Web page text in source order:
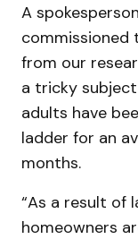
A
commissioned
from our
a tricky
adults have
ladder for an
months.
“As a result of
homeowners